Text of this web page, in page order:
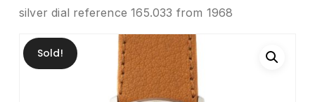
silver dial reference 165.033 from 1968
Sold!